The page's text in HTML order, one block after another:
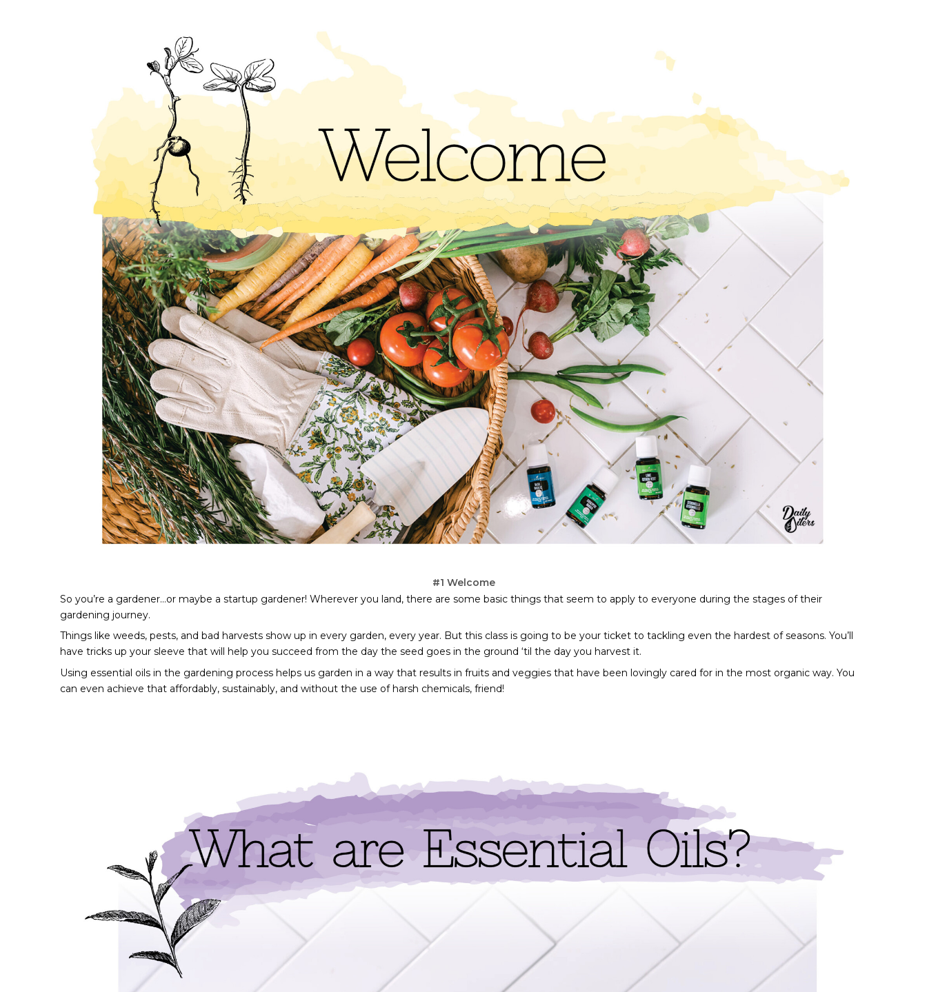
#1 Welcome
So you’re a gardener...or maybe a startup gardener! Wherever you land, there are some basic things that seem to apply to everyone during the stages of their
gardening journey.
Things like weeds, pests, and bad harvests show up in every garden, every year. But this class is going to be your ticket to tackling even the hardest of seasons. You’ll
have tricks up your sleeve that will help you succeed from the day the seed goes in the ground ‘til the day you harvest it.
Using essential oils in the gardening process helps us garden in a way that results in fruits and veggies that have been lovingly cared for in the most organic way. You
can even achieve that affordably, sustainably, and without the use of harsh chemicals, friend!